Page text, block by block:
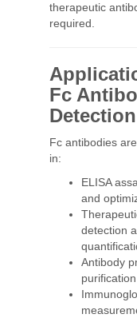
therapeutic
required.
Fc
Detection
Fc antibodies
in:
ELISA
and
detection
Antibody